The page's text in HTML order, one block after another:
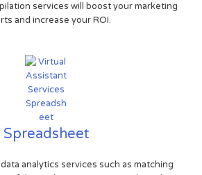
services will boost your marketing
and increase your ROI.
Spreadsheet
analytics services such as matching